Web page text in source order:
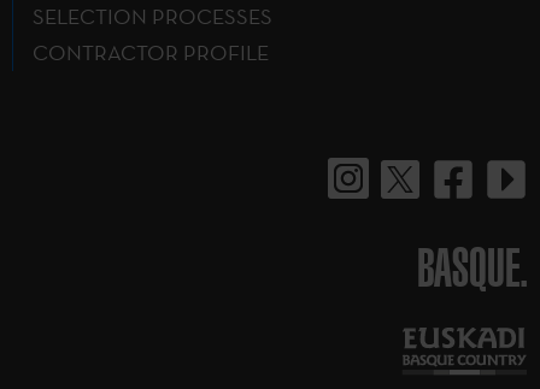
SELECTION PROCESSES
CONTRACTOR PROFILE
BASQUE.